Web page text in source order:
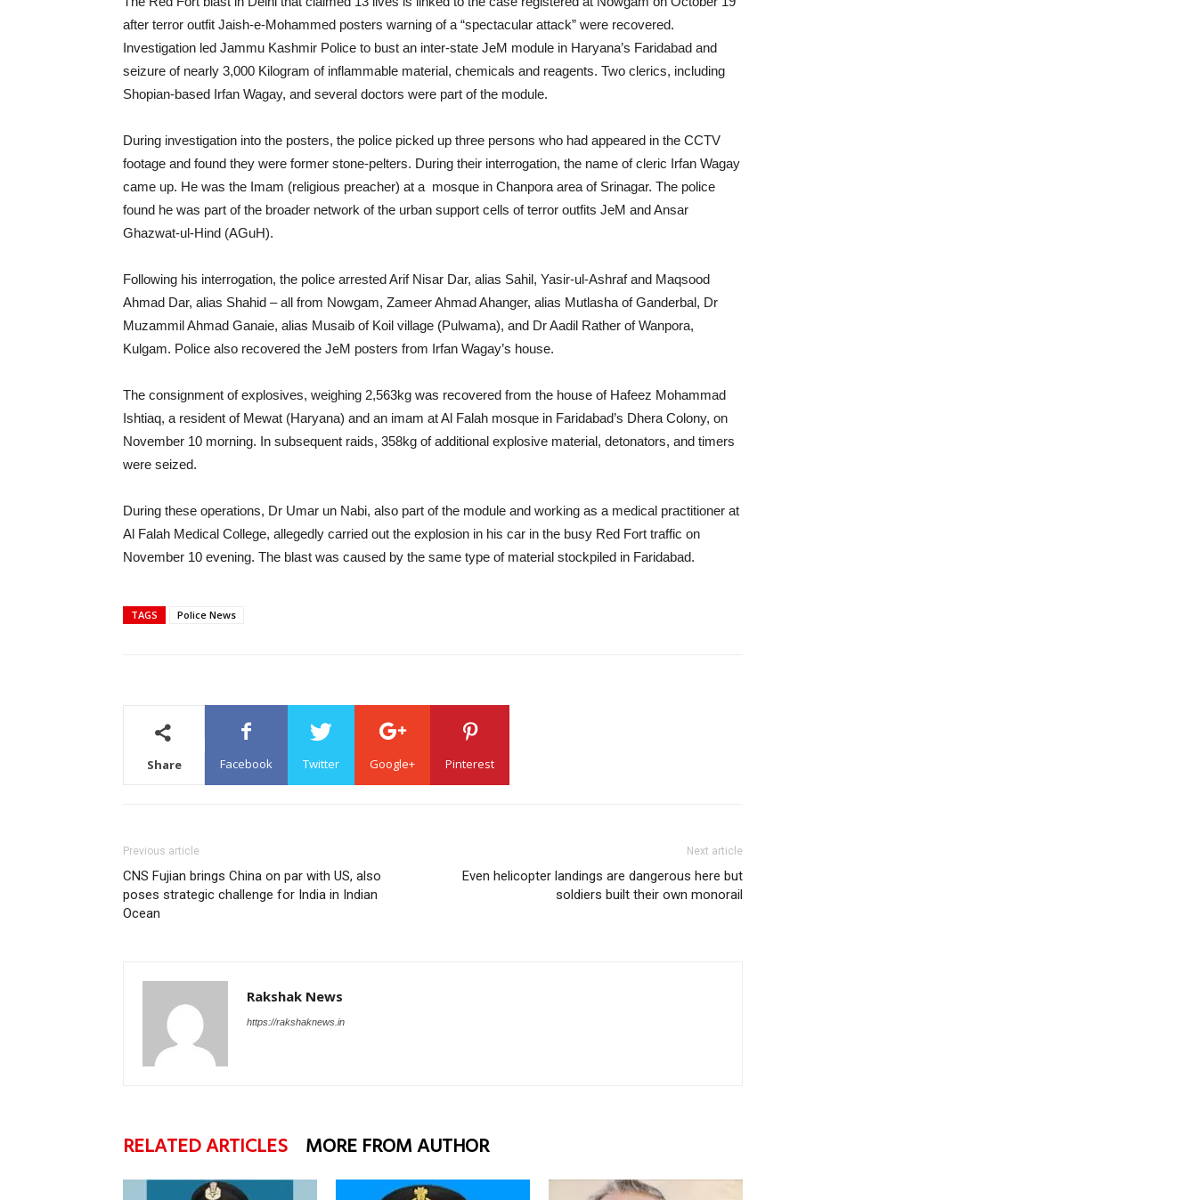
after terror outfit Jaish-e-Mohammed posters warning of a “spectacular attack” were recovered.
Investigation led Jammu Kashmir Police to bust an inter-state JeM module in Haryana’s Faridabad and
seizure of nearly 3,000 Kilogram of inflammable material, chemicals and reagents. Two clerics, including
Shopian-based Irfan Wagay, and several doctors were part of the module.
During investigation into the posters, the police picked up three persons who had appeared in the CCTV
footage and found they were former stone-pelters. During their interrogation, the name of cleric Irfan Wagay
came up. He was the Imam (religious preacher) at a mosque in Chanpora area of Srinagar. The police
found he was part of the broader network of the urban support cells of terror outfits JeM and Ansar
Ghazwat-ul-Hind (AGuH).
Following his interrogation, the police arrested Arif Nisar Dar, alias Sahil, Yasir-ul-Ashraf and Maqsood
Ahmad Dar, alias Shahid – all from Nowgam, Zameer Ahmad Ahanger, alias Mutlasha of Ganderbal, Dr
Muzammil Ahmad Ganaie, alias Musaib of Koil village (Pulwama), and Dr Aadil Rather of Wanpora,
Kulgam. Police also recovered the JeM posters from Irfan Wagay’s house.
The consignment of explosives, weighing 2,563kg was recovered from the house of Hafeez Mohammad
Ishtiaq, a resident of Mewat (Haryana) and an imam at Al Falah mosque in Faridabad’s Dhera Colony, on
November 10 morning. In subsequent raids, 358kg of additional explosive material, detonators, and timers
were seized.
During these operations, Dr Umar un Nabi, also part of the module and working as a medical practitioner at
Al Falah Medical College, allegedly carried out the explosion in his car in the busy Red Fort traffic on
November 10 evening. The blast was caused by the same type of material stockpiled in Faridabad.
TAGS Police News
Share Facebook Twitter Google+ Pinterest
Previous article
CNS Fujian brings China on par with US, also
poses strategic challenge for India in Indian
Ocean
Next article
Even helicopter landings are dangerous here but
soldiers built their own monorail
Rakshak News
https://rakshaknews.in
RELATED ARTICLES MORE FROM AUTHOR